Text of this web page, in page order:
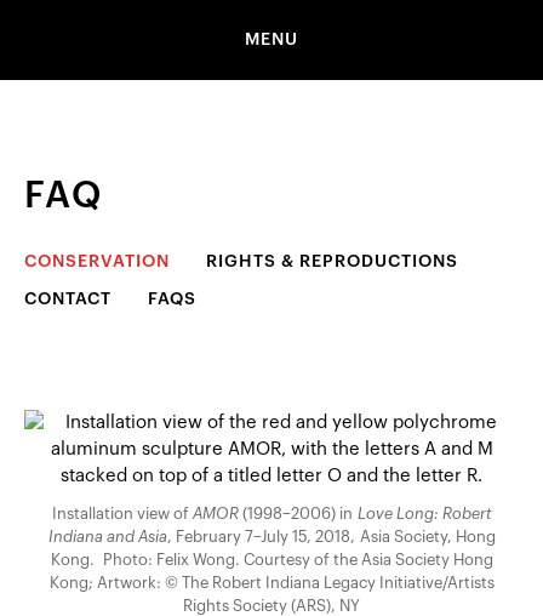
MENU
FAQ
CONSERVATION RIGHTS & REPRODUCTIONS
CONTACT FAQS
Installation view of AMOR (1998–2006) in Love Long: Robert
Indiana and Asia, February 7–July 15, 2018, Asia Society, Hong
Kong. Photo: Felix Wong. Courtesy of the Asia Society Hong
Kong; Artwork: © The Robert Indiana Legacy Initiative/Artists
Rights Society (ARS), NY